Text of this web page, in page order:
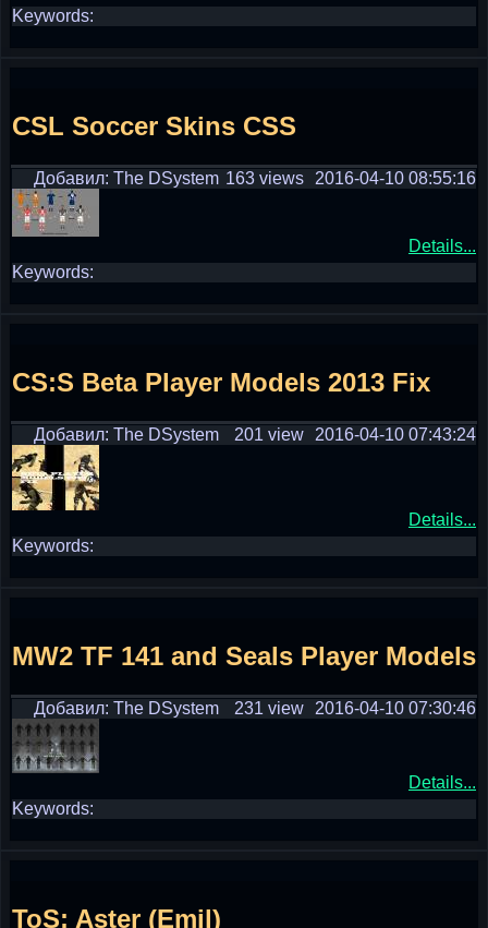
Keywords:
CSL Soccer Skins CSS
Добавил: The DSystem 2016-04-10 08:55:16
163 views
Details...
Keywords:
CS:S Beta Player Models 2013 Fix
Добавил: The DSystem 2016-04-10 07:43:24
201 view
Details...
Keywords:
MW2 TF 141 and Seals Player Models
Добавил: The DSystem 2016-04-10 07:30:46
231 view
Details...
Keywords:
ToS: Aster (Emil)